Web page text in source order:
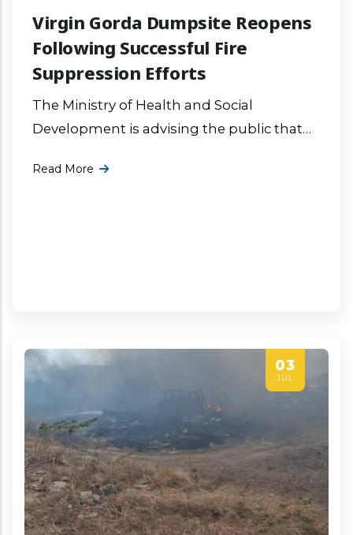
Virgin Gorda Dumpsite Reopens
Following Successful Fire
Suppression Efforts
The Ministry of Health and Social
Development is advising the public that
been successfully contained and the More
Read More
03
JUL